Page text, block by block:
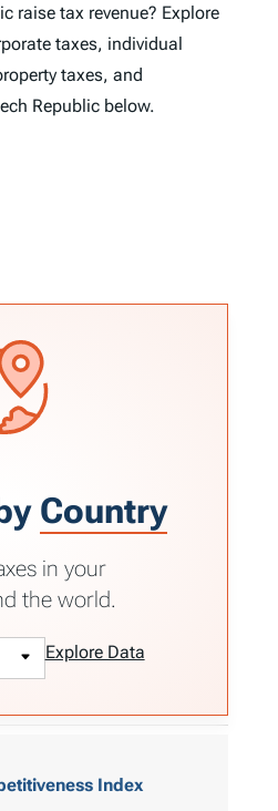
raise tax revenue? Explore
taxes, individual
taxes, and
Republic below.
Country
in your
the world.
Explore Data
Index